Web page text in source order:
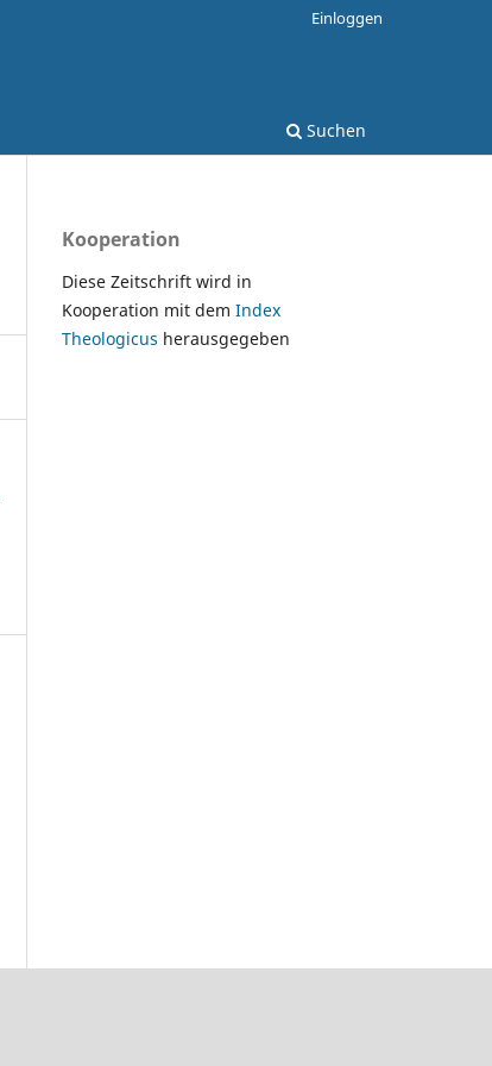
Suchen
Einloggen
Kooperation
Diese Zeitschrift wird in
Kooperation mit dem Index
Theologicus herausgegeben